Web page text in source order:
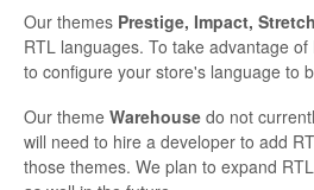
Our themes Prestige, Impact, Stretch
RTL languages. To take advantage
to configure your store's language to
Our theme Warehouse do not
will need to hire a developer to add
those themes. We plan to expand